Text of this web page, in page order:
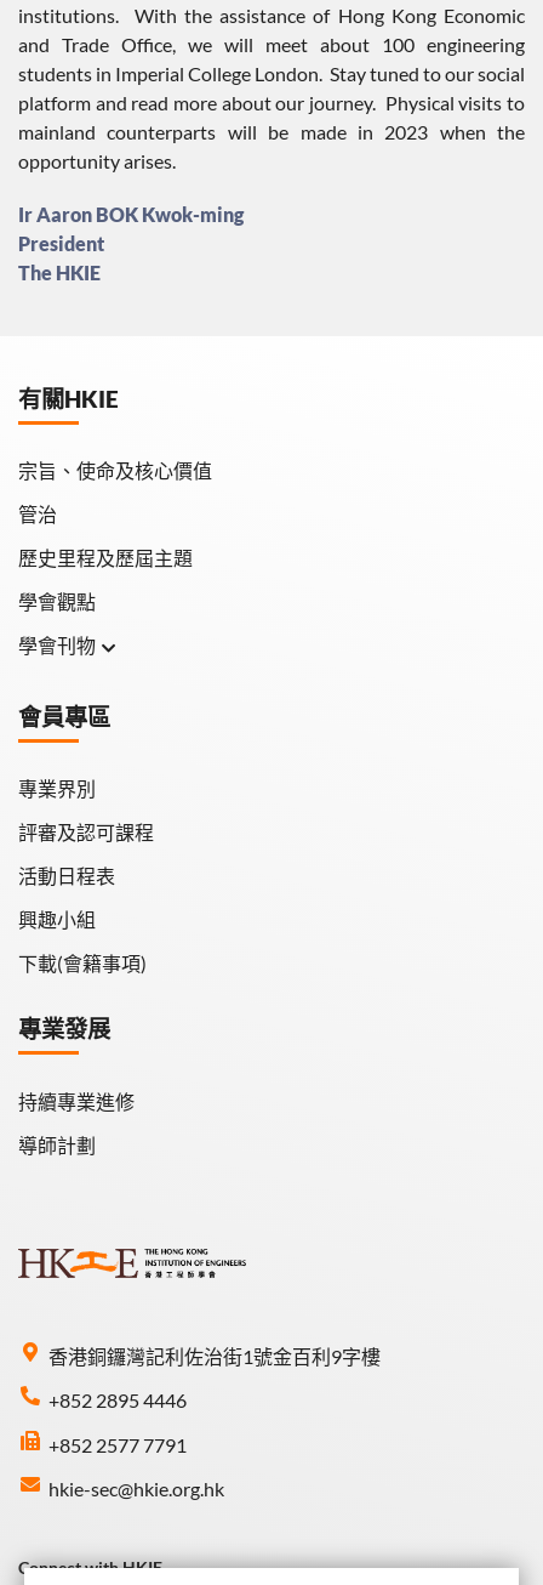
institutions. With the assistance of Hong Kong Economic
and Trade Office, we will meet about 100 engineering
students in Imperial College London. Stay tuned to our social
platform and read more about our journey. Physical visits to
mainland counterparts will be made in 2023 when the
opportunity arises.
Ir Aaron BOK Kwok-ming
President
The HKIE
香港銅鑼灣記利佐治街1號金百利9字樓
+852 2895 4446
+852 2577 7791
hkie-sec@hkie.org.hk
有關HKIE
宗旨、使命及核心價值
管治
歷史里程及歷屆主題
學會觀點
學會刊物
學會會報
會員專區
專業界別
評審及認可課程
活動日程表
興趣小組
下載(會籍事項)
專業發展
持續專業進修
導師計劃
Connect with HKIE